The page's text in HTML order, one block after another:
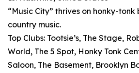
“Music City” thrives on honky-tonk
country music.
Top Clubs: Tootsie’s, The Stage,
World, The 5 Spot, Honky Tonk
Saloon, The Basement, Brooklyn